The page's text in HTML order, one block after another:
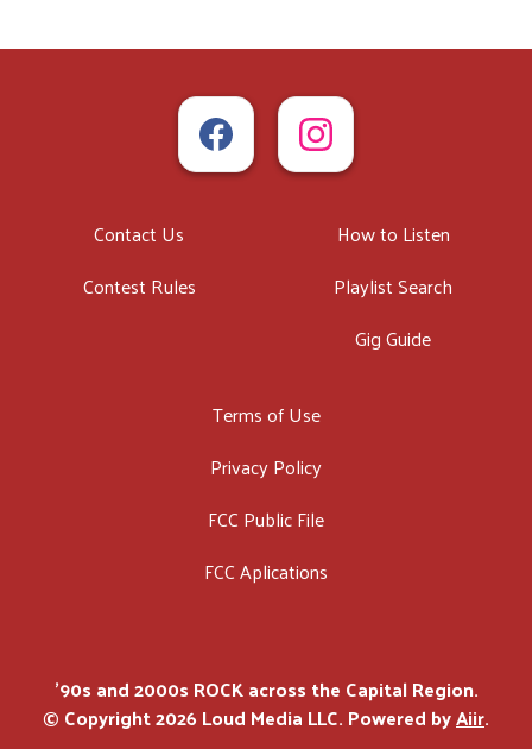
Contact Us
Contest Rules
How to Listen
Playlist Search
Gig Guide
Terms of Use
Privacy Policy
FCC Public File
FCC Aplications
'90s and 2000s ROCK across the Capital Region.
© Copyright 2026 Loud Media LLC. Powered byAiir.